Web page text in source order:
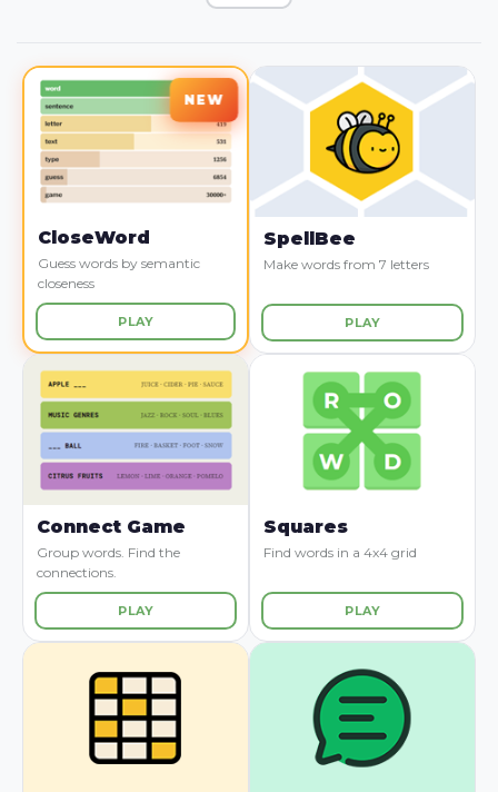
CloseWord
Guess words by semantic
closeness
PLAY
SpellBee
Make words from 7 letters
PLAY
Connect Game
Group words. Find the
connections.
PLAY
Squares
Find words in a 4x4 grid
PLAY